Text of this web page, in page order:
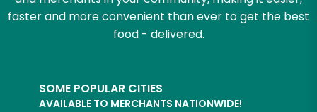
faster and more convenient than ever to get the best
food - delivered.
SOME POPULAR CITIES
AVAILABLE TO MERCHANTS NATIONWIDE!